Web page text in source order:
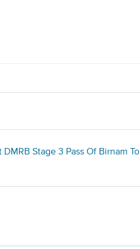
Stage 3 Pass Of Birnam To